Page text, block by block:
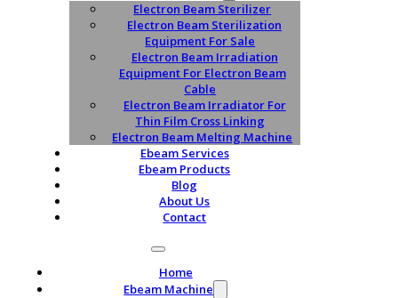
Electron Beam Sterilizer
Electron Beam Sterilization
Equipment For Sale
Electron Beam Irradiation
Equipment For Electron Beam
Cable
Electron Beam Irradiator For
Thin Film Cross Linking
Electron Beam Melting Machine
Ebeam Services
Ebeam Products
Blog
About Us
Contact
Home
Ebeam Machine